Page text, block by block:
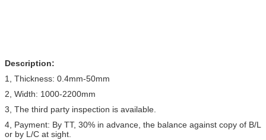
Description:
1, Thickness: 0.4mm-50mm
2, Width: 1000-2200mm
3, The third party inspection is available.
4, Payment: By TT, 30% in advance, the balance against copy of B/L
or by L/C at sight.